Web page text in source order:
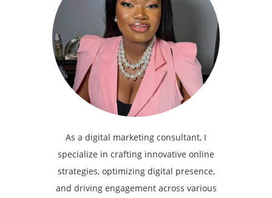
As a digital marketing consultant, I
specialize in crafting innovative online
strategies, optimizing digital presence,
and driving engagement across various